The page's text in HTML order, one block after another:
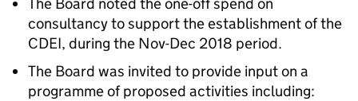
consultancy to support the establishment of the
CDEI, during the Nov-Dec 2018 period.
The Board was invited to provide input on a
programme of proposed activities including: